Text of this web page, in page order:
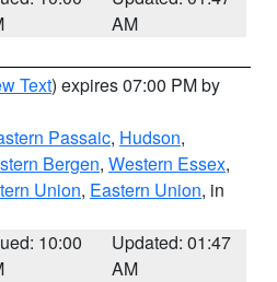
AM
Text) expires 07:00 PM by
Passaic, Hudson,
Bergen, Western Essex,
Union, Eastern Union, in
10:00
Updated: 01:47
AM